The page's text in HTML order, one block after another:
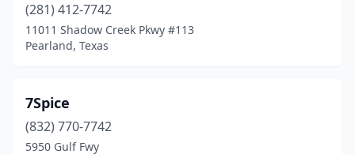
Canton(1)
Canutillo(3)
Carrollton
Cedar Creek
(281) 412-7742
11011 Shadow Creek Pkwy #113
Pearland, Texas
7Spice
(832) 770-7742
5950 Gulf Fwy